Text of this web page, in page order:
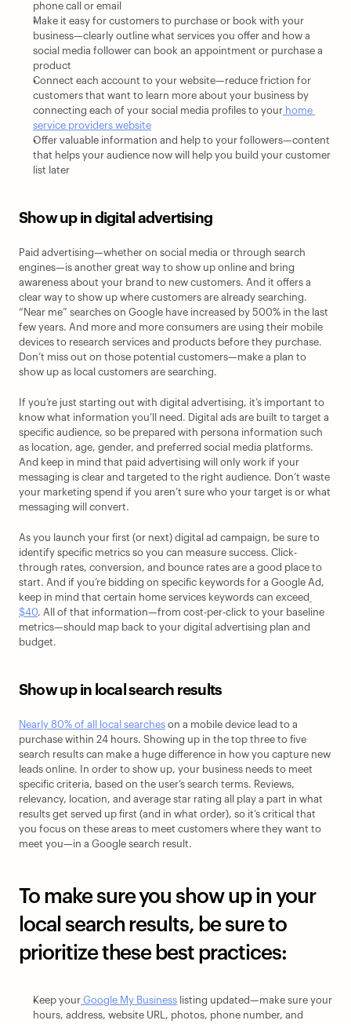
phone call or email
Make it easy for customers to purchase or book with your
business—clearly outline what services you offer and how a
social media follower can book an appointment or purchase a
product
Connect each account to your website—reduce friction for
customers that want to learn more about your business by
connecting each of your social media profiles to your home
service providers website
Offer valuable information and help to your followers—content
that helps your audience now will help you build your customer
list later
Show up in digital advertising
Paid advertising—whether on social media or through search
engines—is another great way to show up online and bring
awareness about your brand to new customers. And it offers a
clear way to show up where customers are already searching.
“Near me” searches on Google have increased by 500% in the last
few years. And more and more consumers are using their mobile
devices to research services and products before they purchase.
Don’t miss out on those potential customers—make a plan to
show up as local customers are searching.
If you’re just starting out with digital advertising, it’s important to
know what information you’ll need. Digital ads are built to target a
specific audience, so be prepared with persona information such
as location, age, gender, and preferred social media platforms.
And keep in mind that paid advertising will only work if your
messaging is clear and targeted to the right audience. Don’t waste
your marketing spend if you aren’t sure who your target is or what
messaging will convert.
As you launch your first (or next) digital ad campaign, be sure to
identify specific metrics so you can measure success. Click-
through rates, conversion, and bounce rates are a good place to
start. And if you’re bidding on specific keywords for a Google Ad,
keep in mind that certain home services keywords can exceed
$40. All of that information—from cost-per-click to your baseline
metrics—should map back to your digital advertising plan and
budget.
Show up in local search results
Nearly 80% of all local searches on a mobile device lead to a
purchase within 24 hours. Showing up in the top three to five
search results can make a huge difference in how you capture new
leads online. In order to show up, your business needs to meet
specific criteria, based on the user’s search terms. Reviews,
relevancy, location, and average star rating all play a part in what
results get served up first (and in what order), so it’s critical that
you focus on these areas to meet customers where they want to
meet you—in a Google search result.
To make sure you show up in your
local search results, be sure to
prioritize these best practices:
Keep your Google My Business listing updated—make sure your
hours, address, website URL, photos, phone number, and